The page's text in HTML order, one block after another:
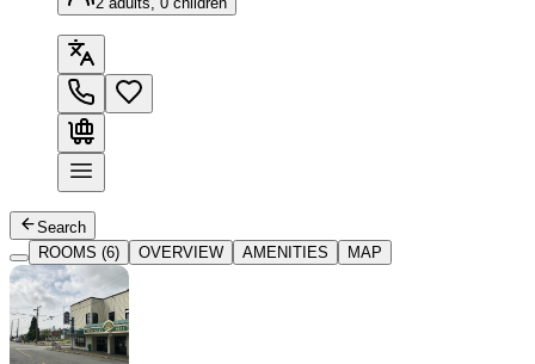
Search
ROOMS (6)
OVERVIEW AMENITIES MAP